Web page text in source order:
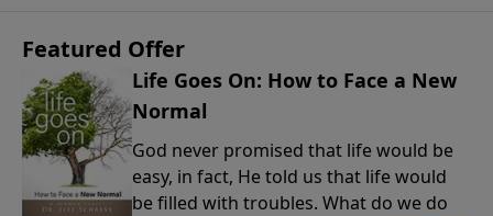
Featured Offer
Life Goes On: How to Face a New
Normal
God never promised that life would be
easy, in fact, He told us that life would
be filled with troubles. What do we do